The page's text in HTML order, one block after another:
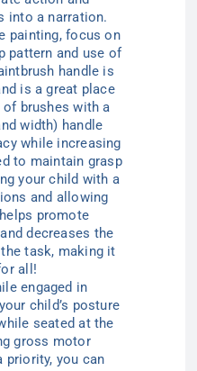
into a narration.
painting, focus on
pattern and use of
handle is
is a great place
brushes with a
width) handle
while increasing
to maintain grasp
your child with a
and allowing
promote
decreases the
task, making it
all!
engaged in
child’s posture
seated at the
gross motor
priority, you can